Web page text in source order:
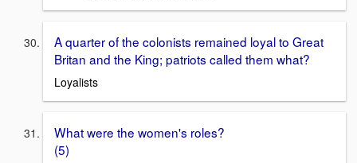
A quarter of the colonists remained loyal to Great
Britan and the King; patriots called them what?
Loyalists
What were the women's roles?
(5)